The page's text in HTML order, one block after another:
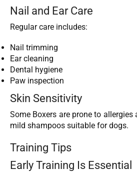
Nail and Ear Care
Regular care includes:
Nail trimming
Ear cleaning
Dental hygiene
Paw inspection
Skin Sensitivity
Some Boxers are prone to
mild shampoos suitable for dogs.
Training Tips
Early Training Is Essential